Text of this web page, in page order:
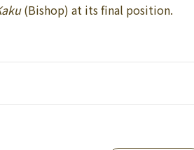
(Bishop) at its final position.